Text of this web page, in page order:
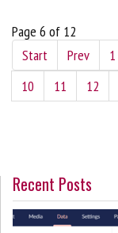
Page 6 of 12
Start
Prev 1
10
11 12
Recent Posts